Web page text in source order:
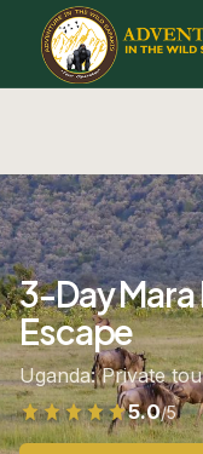
Skip to content
3-Day
Escape
Uganda: Private
5.0/5
Rated 5.0 out of